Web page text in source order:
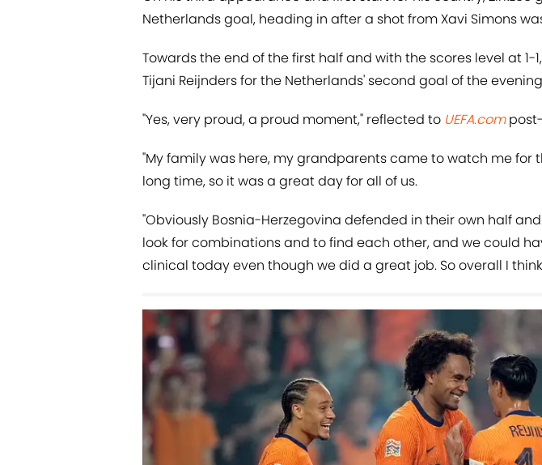
Netherlands goal, heading in after a shot from Xavi Simons
Towards the end of the first half and with the scores level at 1-
Tijani Reijnders for the Netherlands' second goal of the
"Yes, very proud, a proud moment," reflected to UEFA.com
"My family was here, my grandparents came to watch me for
long time, so it was a great day for all of us.
"Obviously Bosnia-Herzegovina defended in their own half
look for combinations and to find each other, and we could
clinical today even though we did a great job. So overall I think